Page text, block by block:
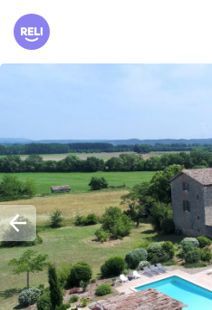
Reli